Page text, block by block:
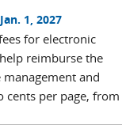
1, 2027
for electronic
reimburse the
and
cents per page, from